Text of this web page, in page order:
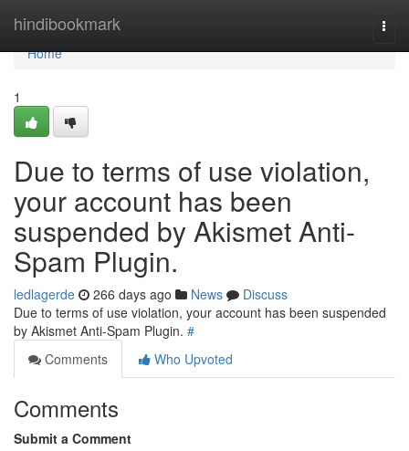
hindibookmark
Home
Home
1
Due to terms of use violation,
your account has been
suspended by Akismet Anti-
Spam Plugin.
ledlagerde 266 days ago News
Discuss
Due to terms of use violation, your account has been suspended
by Akismet Anti-Spam Plugin. #
Comments
Who Upvoted
Comments
Submit a Comment